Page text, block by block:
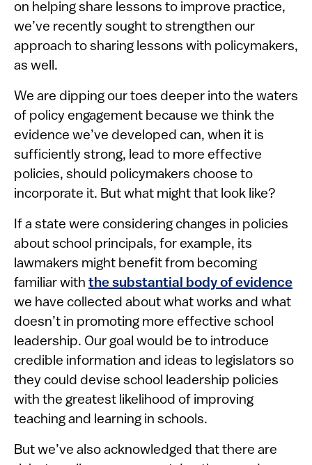
on helping share lessons to improve practice,
we’ve recently sought to strengthen our
approach to sharing lessons with policymakers,
as well.
We are dipping our toes deeper into the waters
of policy engagement because we think the
evidence we’ve developed can, when it is
sufficiently strong, lead to more effective
policies, should policymakers choose to
incorporate it. But what might that look like?
If a state were considering changes in policies
about school principals, for example, its
lawmakers might benefit from becoming
familiar with the substantial body of evidence
we have collected about what works and what
doesn’t in promoting more effective school
leadership. Our goal would be to introduce
credible information and ideas to legislators so
they could devise school leadership policies
with the greatest likelihood of improving
teaching and learning in schools.
But we’ve also acknowledged that there are